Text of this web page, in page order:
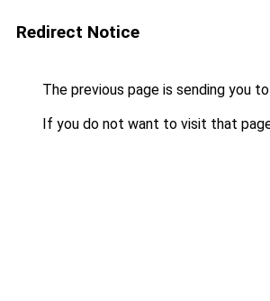
Redirect Notice
The previous page is sending you to
If you do not want to visit that